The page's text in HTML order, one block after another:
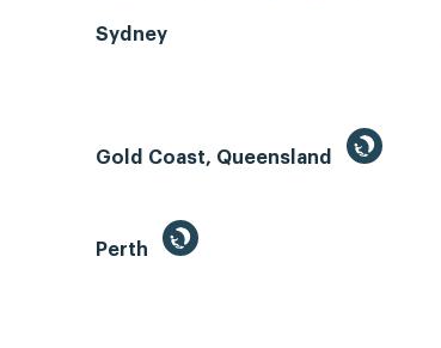
Sydney
Gold Coast, Queensland
Perth